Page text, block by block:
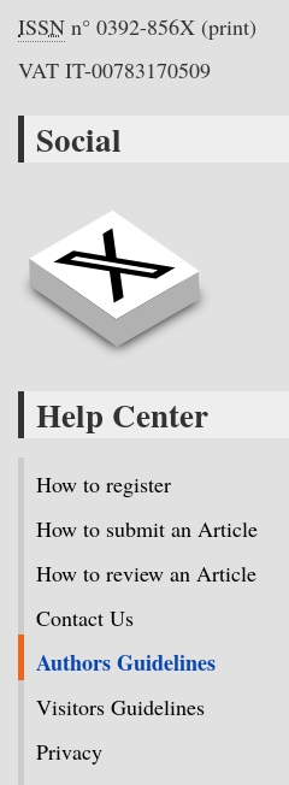
ISSN n° 0392-856X (print)
VAT IT-00783170509
Social
Help Center
How to register
How to submit an Article
How to review an Article
Contact Us
Authors Guidelines
Visitors Guidelines
Privacy